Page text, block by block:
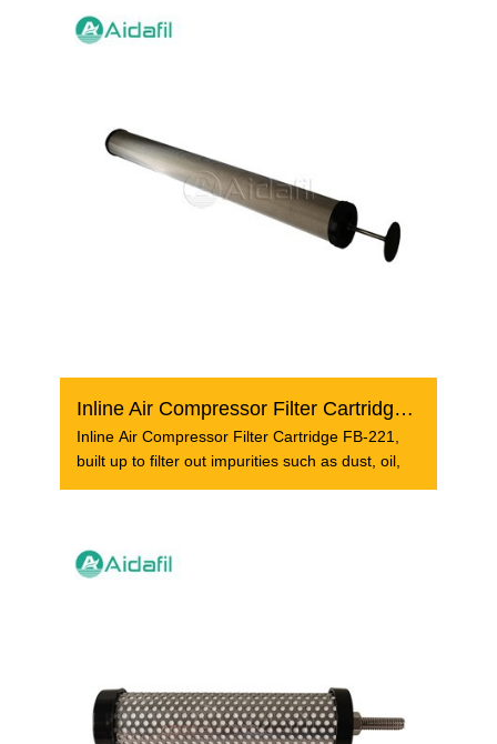
Inline Air Compressor Filter Cartridge FB-221
Inline Air Compressor Filter Cartridge FB-221,
built up to filter out impurities such as dust, oil,